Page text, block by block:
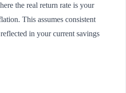
the real return rate is your
This assumes consistent
in your current savings